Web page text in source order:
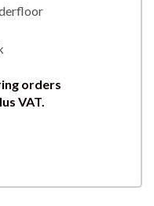
orders
VAT.